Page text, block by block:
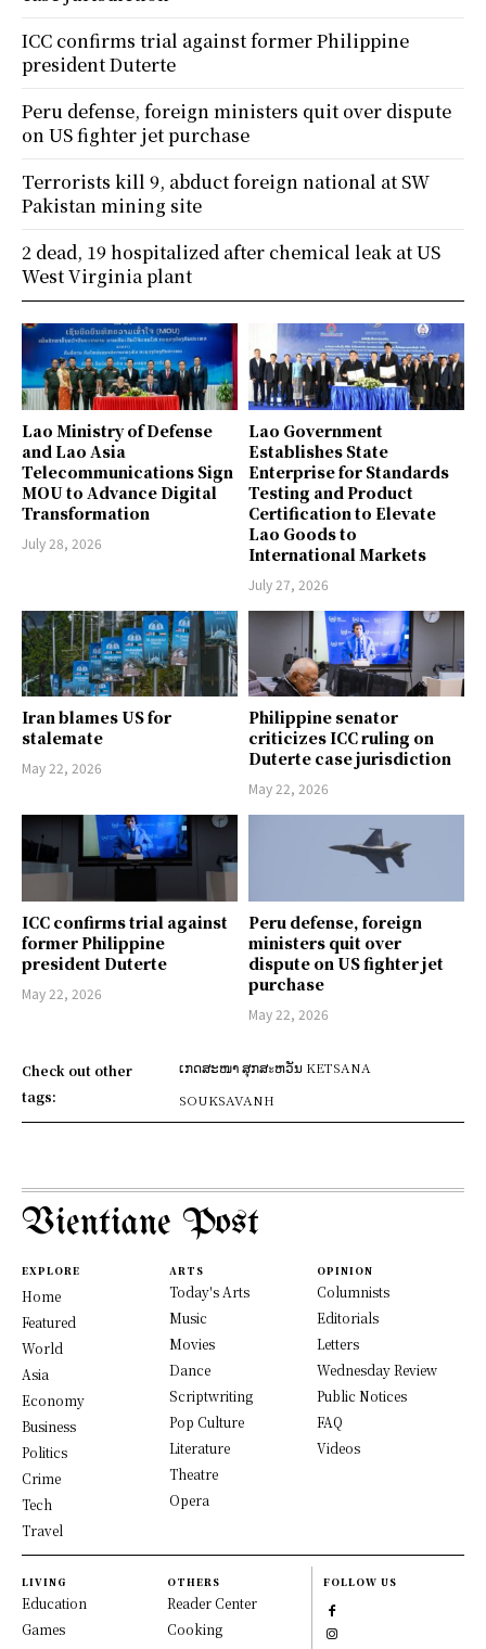
Lao Ministry of Defense
and Lao Asia
Telecommunications Sign
MOU to Advance Digital
Transformation
July 28, 2026
Lao Government
Establishes State
Enterprise for Standards
Testing and Product
Certification to Elevate
Lao Goods to
International Markets
July 27, 2026
Iran blames US for
stalemate
May 22, 2026
Philippine senator
criticizes ICC ruling on
Duterte case jurisdiction
May 22, 2026
ICC confirms trial against
former Philippine
president Duterte
May 22, 2026
Peru defense, foreign
ministers quit over
dispute on US fighter jet
purchase
May 22, 2026
Check out other
tags:
ເກດສະໜາ ສຸກສะຫວັນ KETSANA
SOUKSAVANH
ICC confirms trial against former Philippine
president Duterte
Peru defense, foreign ministers quit over dispute
on US fighter jet purchase
Terrorists kill 9, abduct foreign national at SW
Pakistan mining site
2 dead, 19 hospitalized after chemical leak at US
West Virginia plant
Vientiane Post
EXPLORE
Home
Featured
World
Asia
Economy
Business
Politics
Crime
Tech
Travel
ARTS
Today's Arts
Music
Movies
Dance
Scriptwriting
Pop Culture
Literature
Theatre
Opera
OPINION
Columnists
Editorials
Letters
Wednesday Review
Public Notices
FAQ
Videos
LIVING
Education
Games
OTHERS
Reader Center
Cooking
FOLLOW US